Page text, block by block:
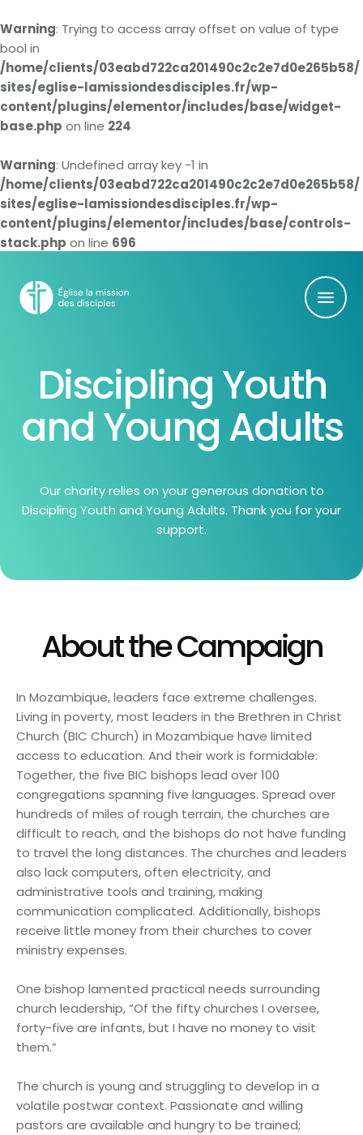
Warning: Trying to access array offset on value of type
bool in
/home/clients/03eabd722ca201490c2c2e7d0e265b58/
sites/eglise-lamissiondesdisciples.fr/wp-
content/plugins/elementor/includes/base/widget-
base.php on line 224
Warning: Undefined array key -1 in
/home/clients/03eabd722ca201490c2c2e7d0e265b58/
sites/eglise-lamissiondesdisciples.fr/wp-
content/plugins/elementor/includes/base/controls-
stack.php on line 696
Discipling Youth
and Young Adults
Our charity relies on your generous donation to
Discipling Youth and Young Adults. Thank you for your
support.
About the Campaign
In Mozambique, leaders face extreme challenges.
Living in poverty, most leaders in the Brethren in Christ
Church (BIC Church) in Mozambique have limited
access to education. And their work is formidable:
Together, the five BIC bishops lead over 100
congregations spanning five languages. Spread over
hundreds of miles of rough terrain, the churches are
difficult to reach, and the bishops do not have funding
to travel the long distances. The churches and leaders
also lack computers, often electricity, and
administrative tools and training, making
communication complicated. Additionally, bishops
receive little money from their churches to cover
ministry expenses.
One bishop lamented practical needs surrounding
church leadership, “Of the fifty churches I oversee,
forty-five are infants, but I have no money to visit
them.”
The church is young and struggling to develop in a
volatile postwar context. Passionate and willing
pastors are available and hungry to be trained;